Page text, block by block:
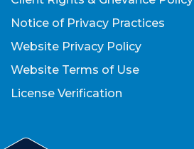
Notice of Privacy Practices
Website Privacy Policy
Website Terms of Use
License Verification